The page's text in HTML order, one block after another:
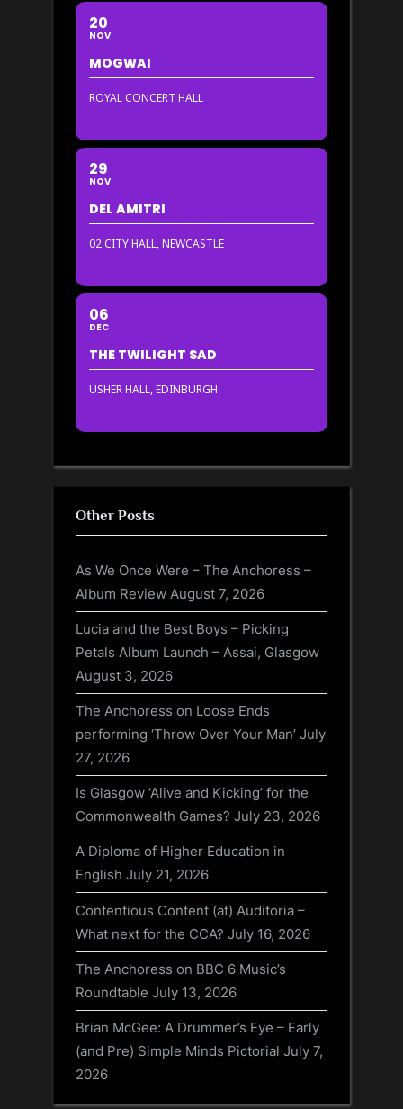
20
NOV
MOGWAI
ROYAL CONCERT HALL
29
NOV
DEL AMITRI
02 CITY HALL, NEWCASTLE
06
DEC
THE TWILIGHT SAD
USHER HALL, EDINBURGH
Other Posts
As We Once Were – The Anchoress –
Album Review August 7, 2026
Lucia and the Best Boys – Picking
Petals Album Launch – Assai, Glasgow
August 3, 2026
The Anchoress on Loose Ends
performing ‘Throw Over Your Man’ July
27, 2026
Is Glasgow ‘Alive and Kicking’ for the
Commonwealth Games? July 23, 2026
A Diploma of Higher Education in
English July 21, 2026
Contentious Content (at) Auditoria –
What next for the CCA? July 16, 2026
The Anchoress on BBC 6 Music’s
Roundtable July 13, 2026
Brian McGee: A Drummer’s Eye – Early
(and Pre) Simple Minds Pictorial July 7,
2026